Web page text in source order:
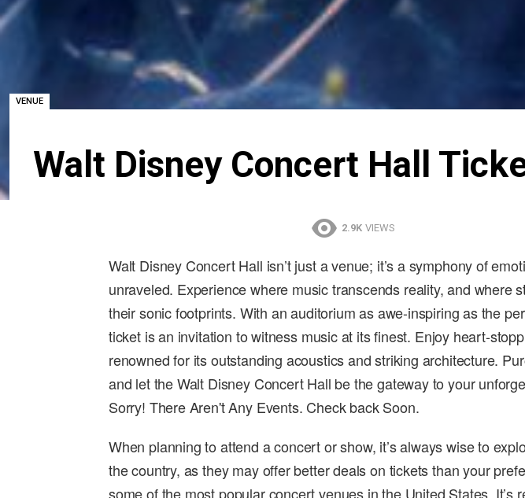
VENUE
Walt Disney Concert Hall
2.9K VIEWS
Walt Disney Concert Hall isn’t just a venue; it’s a symphony of
unraveled. Experience where music transcends reality, and where
their sonic footprints. With an auditorium as awe-inspiring as the
ticket is an invitation to witness music at its finest. Enjoy heart-
renowned for its outstanding acoustics and striking architecture.
and let the Walt Disney Concert Hall be the gateway to your
Sorry! There Aren't Any Events. Check back Soon.
When planning to attend a concert or show, it’s always wise to
the country, as they may offer better deals on tickets than your
some of the most popular concert venues in the United States. It’s